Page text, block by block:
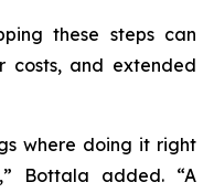
these steps can
costs, and extended
where doing it right
Bottala added. “A